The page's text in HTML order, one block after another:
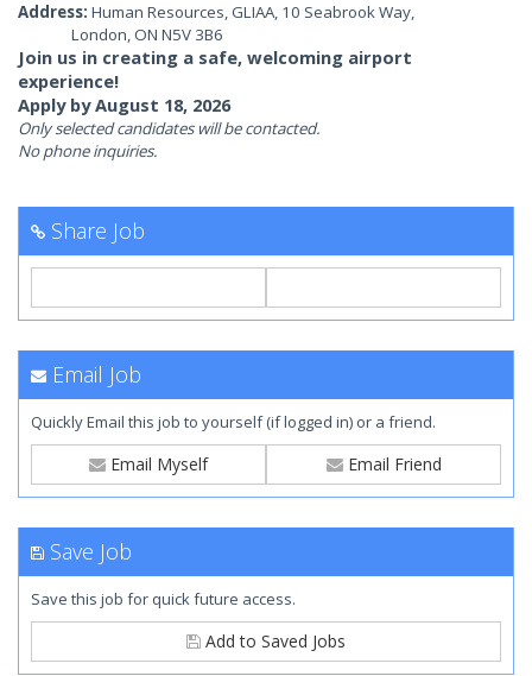
Address: Human Resources, GLIAA, 10 Seabrook Way,
London, ON N5V 3B6
Join us in creating a safe, welcoming airport
experience!
Apply by August 18, 2026
Only selected candidates will be contacted.
No phone inquiries.
Share Job
Email Job
Quickly Email this job to yourself (if logged in) or a friend.
Email Myself Email Friend
Save Job
Save this job for quick future access.
Add to Saved Jobs